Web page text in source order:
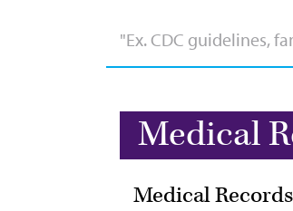
Medical
Medical